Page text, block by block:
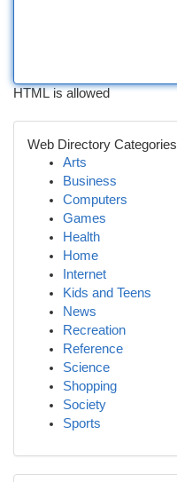
HTML is allowed
Web Directory Categories
Arts
Business
Computers
Games
Health
Home
Internet
Kids and Teens
News
Recreation
Reference
Science
Shopping
Society
Sports